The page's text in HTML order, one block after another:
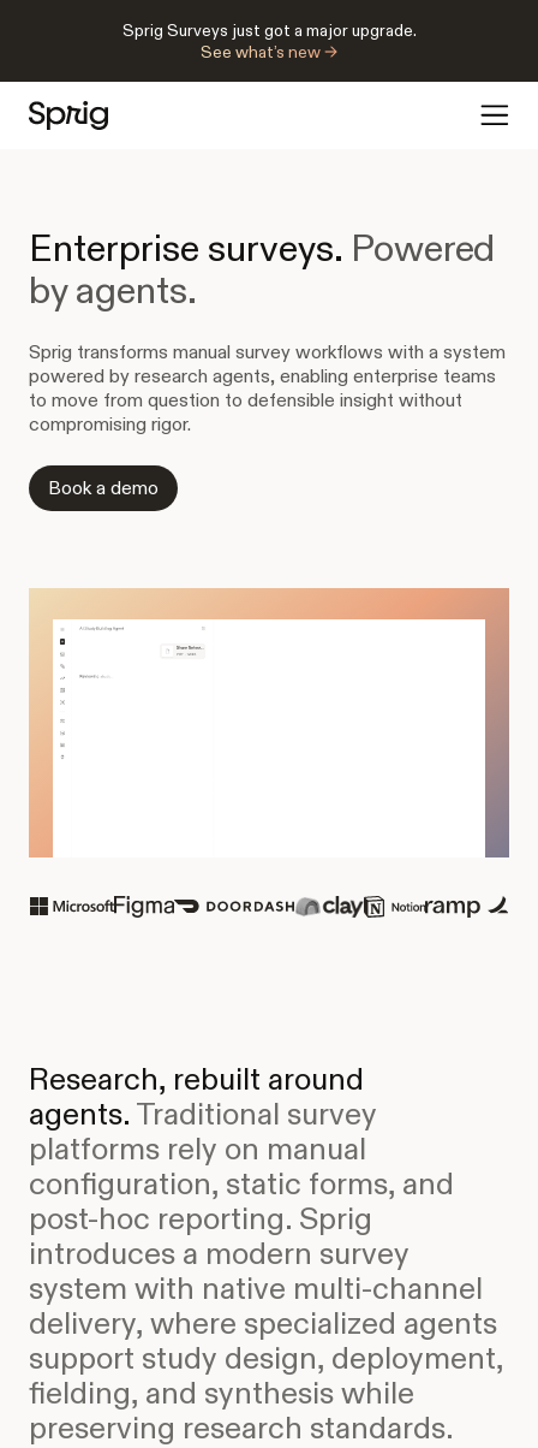
Sprig Surveys just got a major upgrade.
See what’s new →
Enterprise surveys. Powered
by agents.
Sprig transforms manual survey workflows with a system
powered by research agents, enabling enterprise teams
to move from question to defensible insight without
compromising rigor.
Book a demo
Research, rebuilt around
agents. Traditional survey
platforms rely on manual
configuration, static forms, and
post-hoc reporting. Sprig
introduces a modern survey
system with native multi-channel
delivery, where specialized agents
support study design, deployment,
fielding, and synthesis while
preserving research standards.